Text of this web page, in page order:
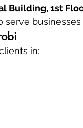
Building, 1st
in: